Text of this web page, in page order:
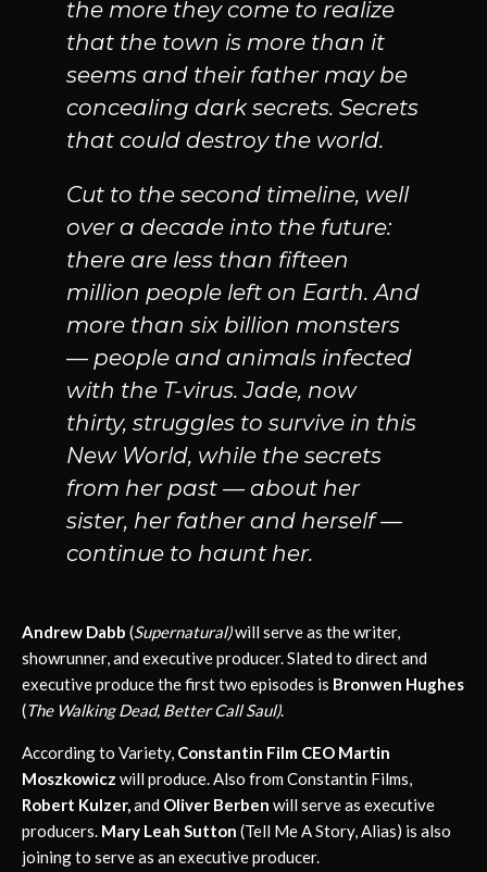
the more they come to realize
that the town is more than it
seems and their father may be
concealing dark secrets. Secrets
that could destroy the world.
Cut to the second timeline, well
over a decade into the future:
there are less than fifteen
million people left on Earth. And
more than six billion monsters
— people and animals infected
with the T-virus. Jade, now
thirty, struggles to survive in this
New World, while the secrets
from her past — about her
sister, her father and herself —
continue to haunt her.
Andrew Dabb (Supernatural)will serve as the writer,
showrunner, and executive producer. Slated to direct and
executive produce the first two episodes is Bronwen Hughes
(The Walking Dead, Better Call Saul).
According to Variety, Constantin Film CEO Martin
Moszkowicz will produce. Also from Constantin Films,
Robert Kulzer,and Oliver Berben will serve as executive
producers. Mary Leah Sutton (Tell Me A Story, Alias) is also
joining to serve as an executive producer.